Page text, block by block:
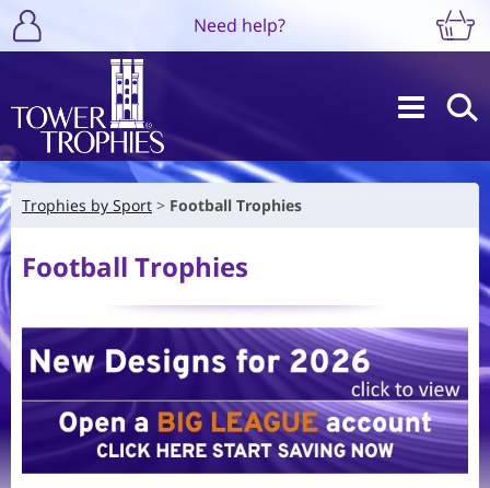
Need help?
Trophies by Sport Football Trophies
Football Trophies